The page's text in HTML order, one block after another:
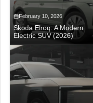
February 10, 2026
Skoda Elroq: A Modern
Electric SUV (2026)